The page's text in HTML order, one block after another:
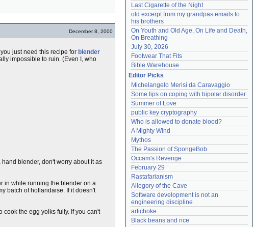
December 8, 2000
just need this recipe for blender
impossible to ruin. (Even I, who
blender, don't worry about it as
in while running the blender on a
batch of hollandaise. If it doesn't
cook the egg yolks fully. If you can't
Last Cigarette of the Night
old excerpt from my grandpas emails to
his brothers
On Youth and Old Age, On Life and Death,
On Breathing
July 30, 2026
Footwear That Fits
Bible Warehouse
Editor Picks
Michelangelo Merisi da Caravaggio
Some tips on coping with bipolar disorder
Summer of Love
public key cryptography
Who is allowed to donate blood?
A Mighty Wind
Mythos
The Passion of SpongeBob
Occam's Revenge
February 29
Rastafarianism
Allegory of the Cave
Software development is not an
engineering discipline
artichoke
Black beans and rice